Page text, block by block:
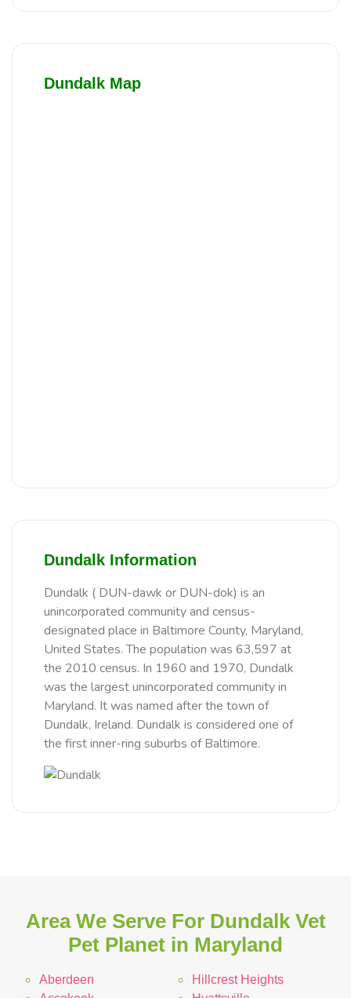
Dundalk Map
Dundalk Information
Dundalk ( DUN-dawk or DUN-dok) is an
unincorporated community and census-
designated place in Baltimore County, Maryland,
United States. The population was 63,597 at
the 2010 census. In 1960 and 1970, Dundalk
was the largest unincorporated community in
Maryland. It was named after the town of
Dundalk, Ireland. Dundalk is considered one of
the first inner-ring suburbs of Baltimore.
Area We Serve For Dundalk Vet
Pet Planet in Maryland
Aberdeen
Hillcrest Heights